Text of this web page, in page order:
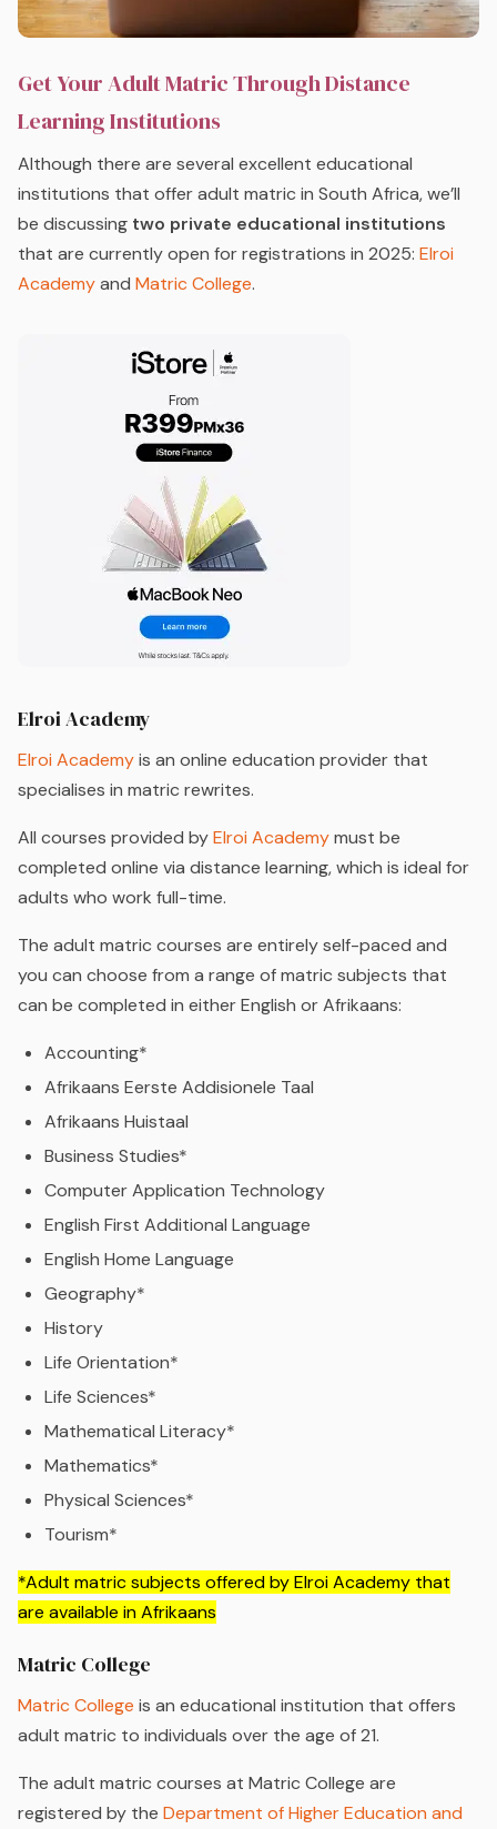
Get Your Adult Matric Through Distance
Learning Institutions
Although there are several excellent educational
institutions that offer adult matric in South Africa, we’ll
be discussing two private educational institutions
that are currently open for registrations in 2025: Elroi
Academyand Matric College.
Elroi Academy
Elroi Academyis an online education provider that
specialises in matric rewrites.
All courses provided byElroi Academymust be
completed online via distance learning, which is ideal for
adults who work full-time.
The adult matric courses are entirely self-paced and
you can choose from a range of matric subjects that
can be completed in either English or Afrikaans:
Accounting*
Afrikaans Eerste Addisionele Taal
Afrikaans Huistaal
Business Studies*
Computer Application Technology
English First Additional Language
English Home Language
Geography*
History
Life Orientation*
Life Sciences*
Mathematical Literacy*
Mathematics*
Physical Sciences*
Tourism*
*Adult matric subjects offered by Elroi Academy that
are available in Afrikaans
Matric College
Matric College is an educational institution that offers
adult matric to individuals over the age of 21.
The adult matric courses at Matric College are
registered by the Department of Higher Education and